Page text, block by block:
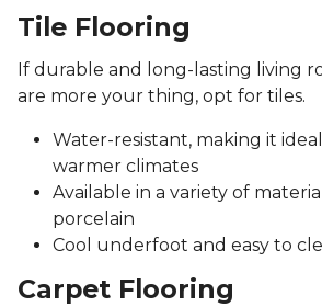
Tile Flooring
If durable and long-lasting living
are more your thing, opt for tiles.
Water-resistant, making it
warmer climates
Available in a variety of
porcelain
Cool underfoot and easy to
Carpet Flooring